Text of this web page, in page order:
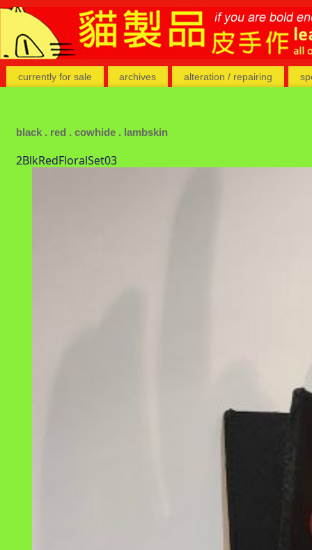
currently for sale archives alteration / repairing
black . red . cowhide . lambskin
2BlkRedFloralSet03